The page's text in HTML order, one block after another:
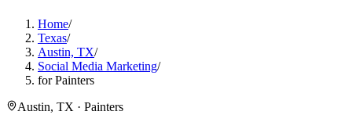
Home/
Texas/
Austin, TX/
Social Media Marketing/
for Painters
Austin, TX · Painters